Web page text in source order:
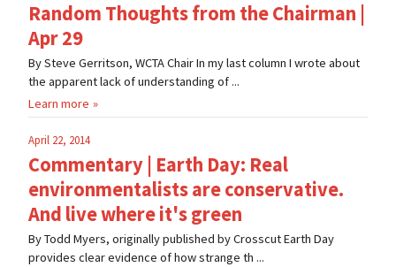
Random Thoughts from the Chairman |
Apr 29
By Steve Gerritson, WCTA Chair In my last column I wrote about
the apparent lack of understanding of ...
Learn more
April 22, 2014
Commentary | Earth Day: Real
environmentalists are conservative.
And live where it's green
By Todd Myers, originally published by Crosscut Earth Day
provides clear evidence of how strange th ...